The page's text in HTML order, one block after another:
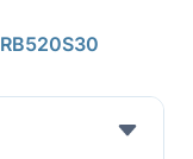
RB520S30